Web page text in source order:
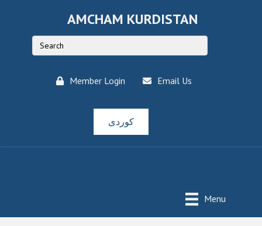
AMCHAM KURDISTAN
Member Login Email Us
کوردی
Menu